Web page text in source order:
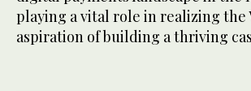
playing a vital role in realizing the
aspiration of building a thriving